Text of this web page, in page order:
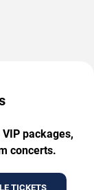
packages,
concerts.
TICKETS